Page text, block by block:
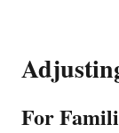
For